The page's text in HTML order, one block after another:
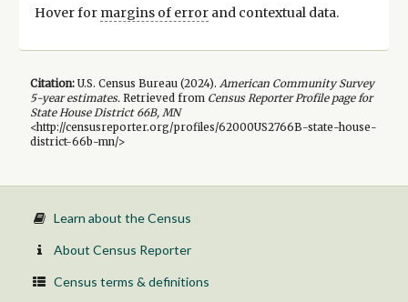
Hover for margins of errorand contextual data.
Citation:U.S. Census Bureau (2024). American Community Survey
5-yearestimates.Retrieved from Census Reporter Profile page for
State House District 66B, MN
<http://censusreporter.org/profiles/62000US2766B-state-house-
district-66b-mn/>
Learn about the Census
About Census Reporter
Census terms & definitions